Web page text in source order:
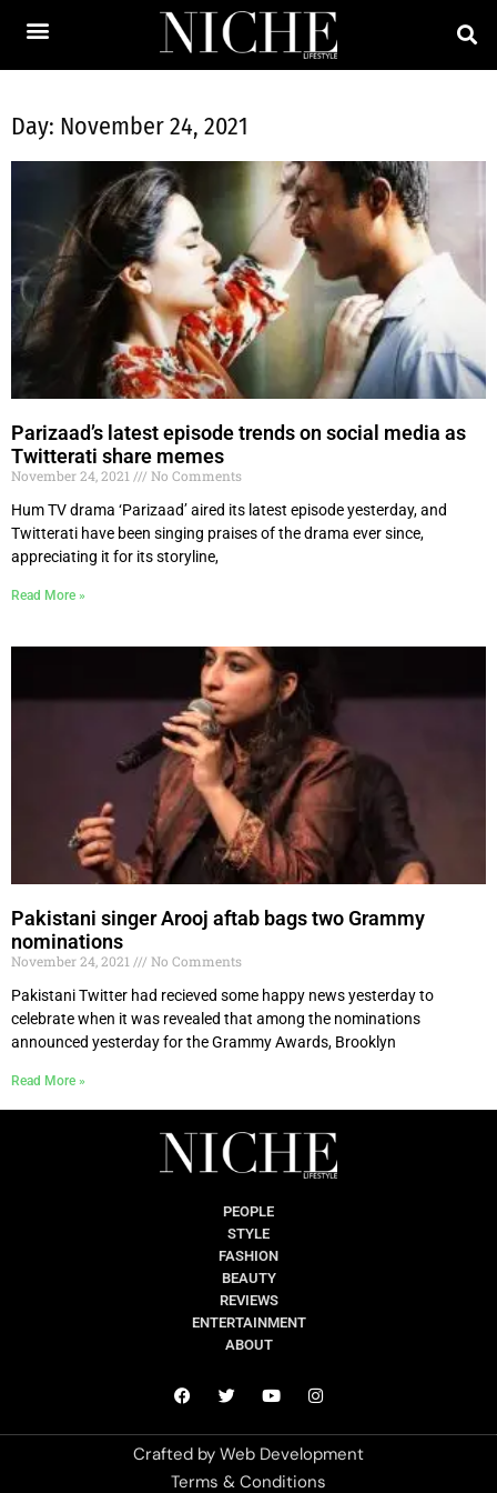
Day: November 24, 2021
Parizaad’s latest episode trends on social media as
Twitterati share memes
November 24, 2021
No Comments
Hum TV drama ‘Parizaad’ aired its latest episode yesterday, and
Twitterati have been singing praises of the drama ever since,
appreciating it for its storyline,
Read More »
Pakistani singer Arooj aftab bags two Grammy
nominations
November 24, 2021
No Comments
Pakistani Twitter had recieved some happy news yesterday to
celebrate when it was revealed that among the nominations
announced yesterday for the Grammy Awards, Brooklyn
Read More »
PEOPLE
STYLE
FASHION
BEAUTY
REVIEWS
ENTERTAINMENT
ABOUT
Crafted by Web Development
Terms & Conditions